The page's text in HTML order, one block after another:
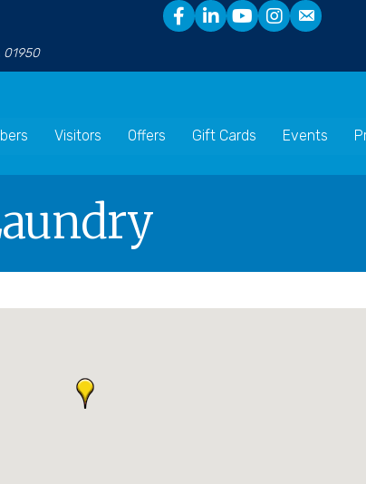
01950
Visitors Offers Gift Cards Events